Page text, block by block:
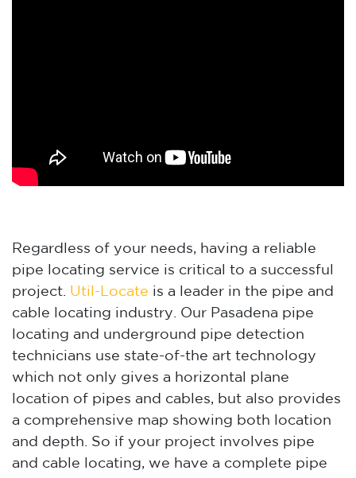
Regardless of your needs, having a reliable
pipe locating service is critical to a successful
project. Util-Locate is a leader in the pipe and
cable locating industry. Our Pasadena pipe
locating and underground pipe detection
technicians use state-of-the art technology
which not only gives a horizontal plane
location of pipes and cables, but also provides
a comprehensive map showing both location
and depth. So if your project involves pipe
and cable locating, we have a complete pipe